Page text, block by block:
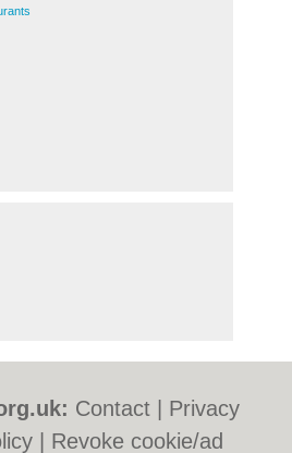
Contact
Privacy
Revoke cookie/ad